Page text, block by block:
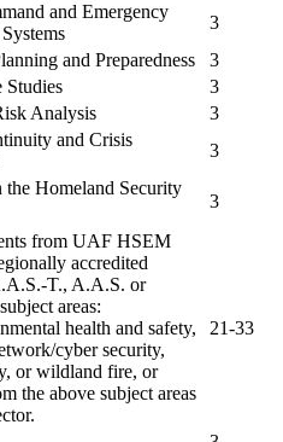
and Emergency
3
and Preparedness
3
Studies
3
Analysis
3
and Crisis
3
the Homeland Security
3
from UAF HSEM
accredited
T., A.A.S. or
areas:
health and safety,
cyber security,
or wildland fire, or
the above subject areas
21-33